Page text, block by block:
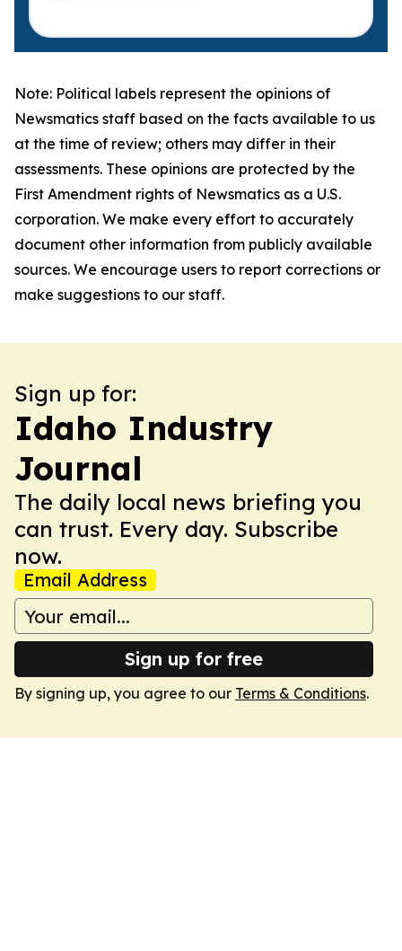
Note: Political labels represent the opinions of
Newsmatics staff based on the facts available to us
at the time of review; others may differ in their
assessments. These opinions are protected by the
First Amendment rights of Newsmatics as a U.S.
corporation. We make every effort to accurately
document other information from publicly available
sources. We encourage users to report corrections or
make suggestions to our staff.
Sign up for:
Idaho Industry
Journal
The daily local news briefing you
can trust. Every day. Subscribe
now.
Email Address
Sign up for free
By signing up, you agree to our Terms & Conditions.